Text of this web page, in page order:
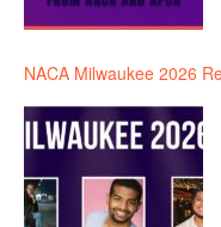
NACA Milwaukee 2026